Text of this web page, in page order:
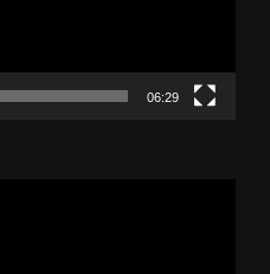
06:29